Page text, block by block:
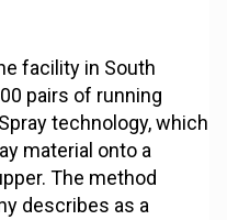
facility in South
pairs of running
technology, which
material onto a
The method
describes as a